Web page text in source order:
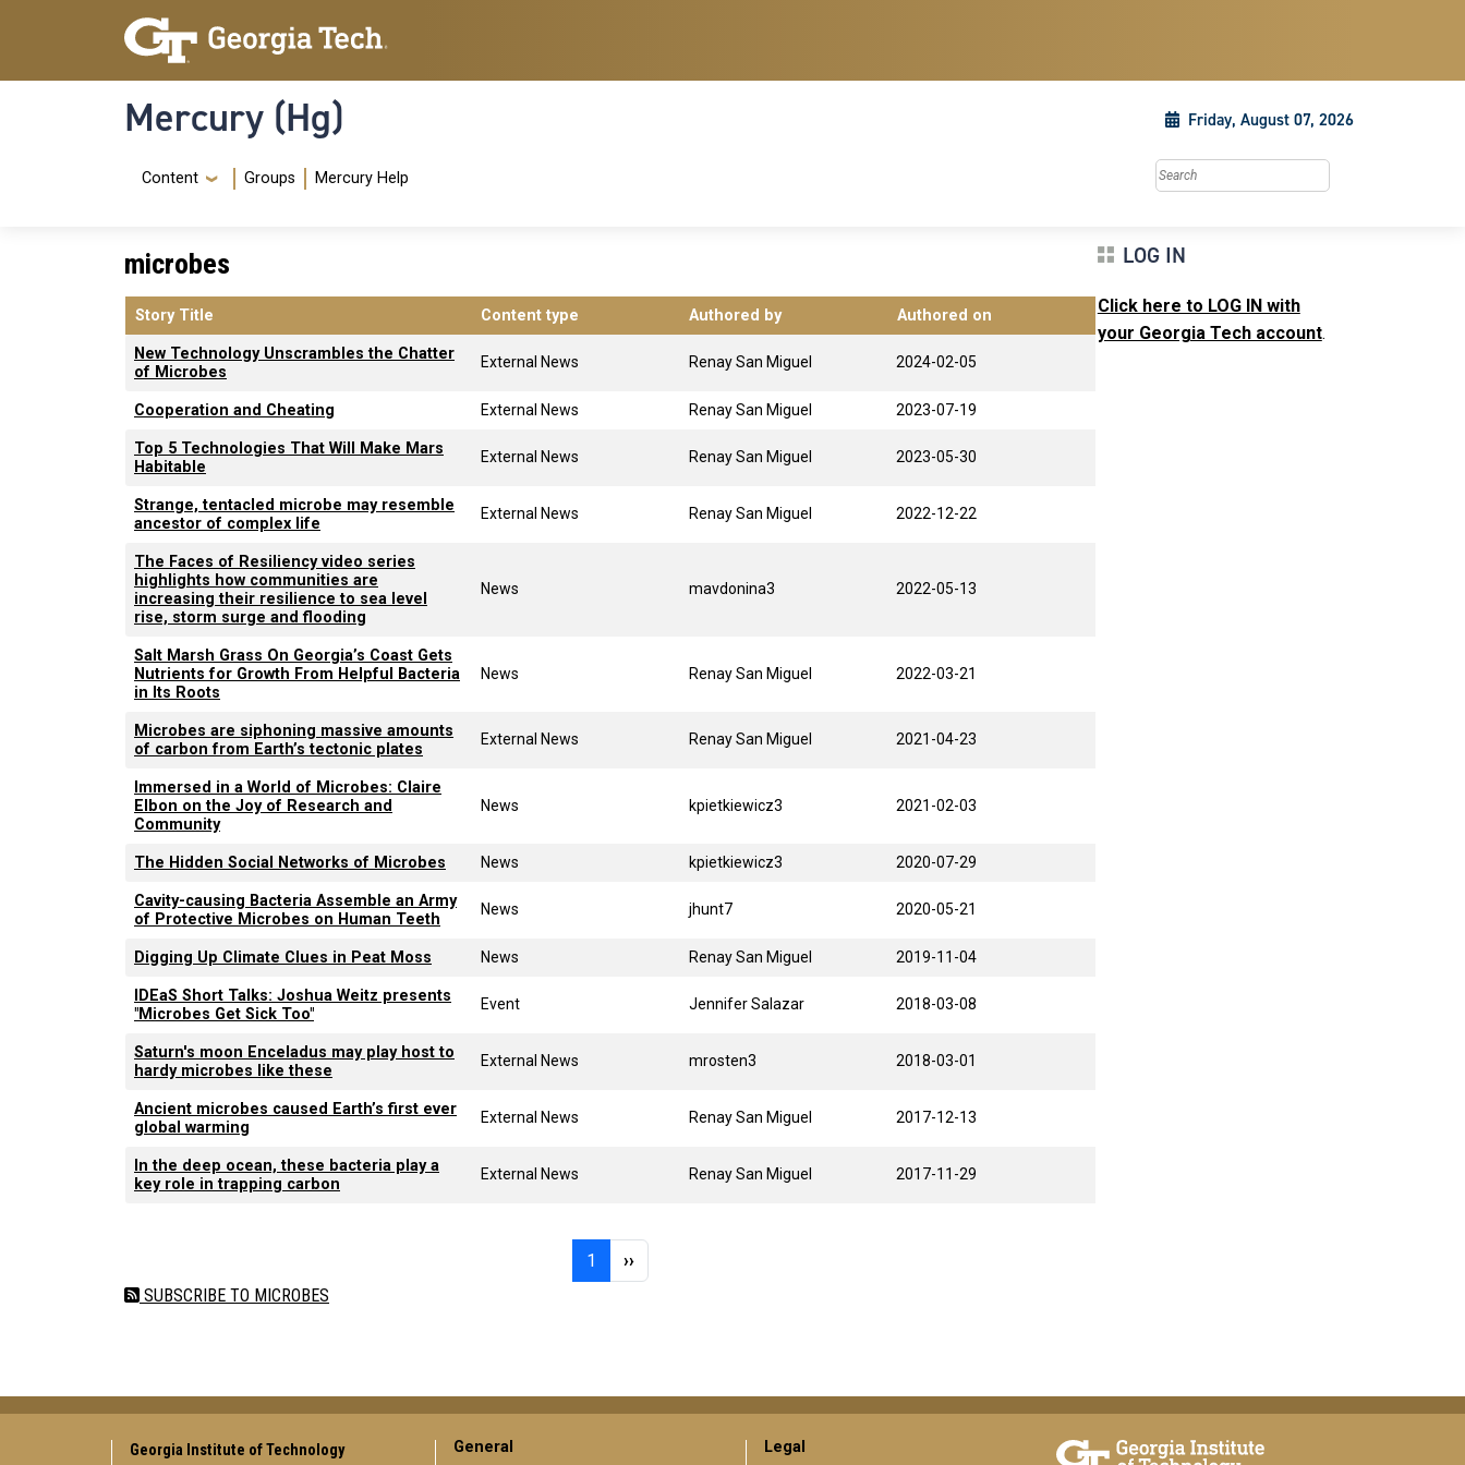
Skip to main content
Skip To Keyboard Navigation
Mercury (Hg) Friday, August 07, 2026
Navigation Menu
Content Groups Mercury Help Search this site
microbes
Story Title Content type Authored by Authored on
New Technology Unscrambles the Chatter
of Microbes
External News Renay San Miguel 2024-02-05
Cooperation and Cheating External News Renay San Miguel 2023-07-19
Top 5 Technologies That Will Make Mars
Habitable
External News Renay San Miguel 2023-05-30
Strange, tentacled microbe may resemble
ancestor of complex life
External News Renay San Miguel 2022-12-22
The Faces of Resiliency video series
highlights how communities are
increasing their resilience to sea level
rise, storm surge and flooding
News mavdonina3 2022-05-13
Salt Marsh Grass On Georgia’s Coast Gets
Nutrients for Growth From Helpful Bacteria
in Its Roots
News Renay San Miguel 2022-03-21
Microbes are siphoning massive amounts
of carbon from Earth’s tectonic plates
External News Renay San Miguel 2021-04-23
Immersed in a World of Microbes: Claire
Elbon on the Joy of Research and
Community
News kpietkiewicz3 2021-02-03
The Hidden Social Networks of Microbes News kpietkiewicz3 2020-07-29
Cavity-causing Bacteria Assemble an Army
of Protective Microbes on Human Teeth
News jhunt7 2020-05-21
Digging Up Climate Clues in Peat Moss News Renay San Miguel 2019-11-04
IDEaS Short Talks: Joshua Weitz presents
"Microbes Get Sick Too"
Event Jennifer Salazar 2018-03-08
Saturn's moon Enceladus may play host to
hardy microbes like these
External News mrosten3 2018-03-01
Ancient microbes caused Earth’s first ever
global warming
External News Renay San Miguel 2017-12-13
In the deep ocean, these bacteria play a
key role in trapping carbon
External News Renay San Miguel 2017-11-29
1 Page 1Next page
››
SUBSCRIBE TO MICROBES
LOG IN
Click here to LOG IN with
your Georgia Tech account.
Georgia Institute of Technology General Legal